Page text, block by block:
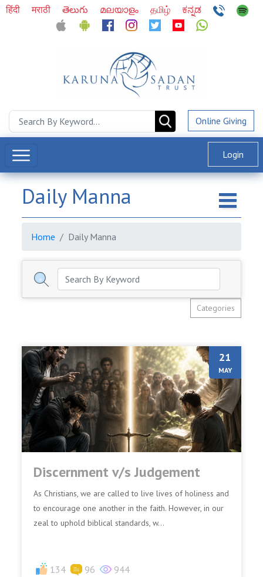
हिंदी मराठी తెలుగు മലയാളം தமிழ் ಕನ್ನಡ
Online Giving
Login
Daily Manna
Home Daily Manna
Categories
21
MAY
Discernment v/s Judgement
As Christians, we are called to live lives of holiness and
to encourage one another in the faith. However, in our
zeal to uphold biblical standards, w...
134 96 944